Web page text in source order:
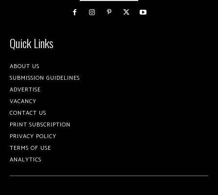
Quick Links
ABOUT US
SUBMISSION GUIDELINES
ADVERTISE
VACANCY
CONTACT US
PRINT SUBSCRIPTION
PRIVACY POLICY
TERMS OF USE
ANALYTICS